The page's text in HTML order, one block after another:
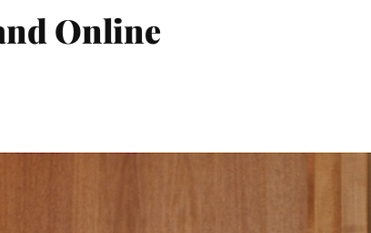
Online